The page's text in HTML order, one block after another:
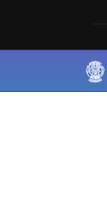
content